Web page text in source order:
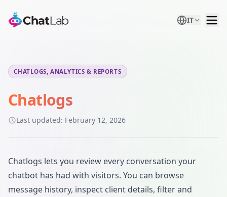
IT
CHATLOGS, ANALYTICS & REPORTS
Chatlogs
Last updated: February 12, 2026
Chatlogs lets you review every conversation your
chatbot has had with visitors. You can browse
message history, inspect client details, filter and